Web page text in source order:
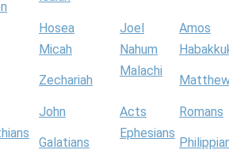
Hosea Joel
Amos
Micah Nahum
Zechariah
Malachi
John Acts
Romans
Galatians
Ephesians